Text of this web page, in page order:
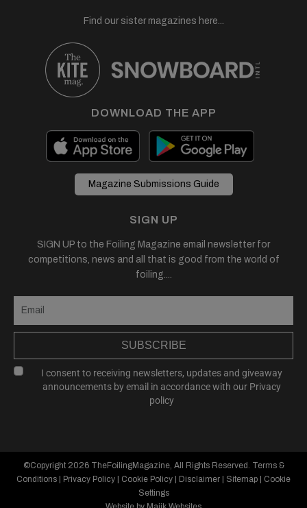
Find our sister magazines here...
DOWNLOAD THE APP
Magazine Submissions Guide
SIGN UP
SIGN UP to the Foiling Magazine email newsletter for
competitions, news and all that is good from the world of
foiling....
SUBSCRIBE
I consent to receiving newsletters, updates and giveaway
announcements by email in accordance with our Privacy
policy
©Copyright 2026 TheFoilingMagazine, All Rights Reserved. Terms &
Conditions | Privacy Policy | Cookie Policy | Disclaimer | Sitemap | Cookie
Settings